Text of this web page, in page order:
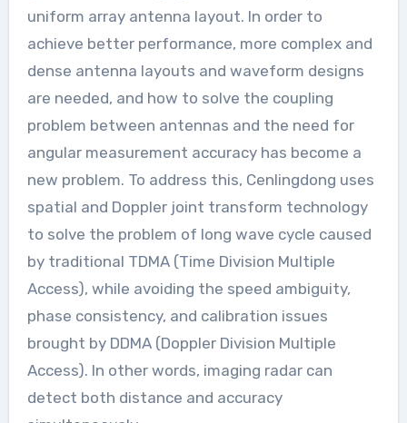
uniform array antenna layout. In order to
achieve better performance, more complex and
dense antenna layouts and waveform designs
are needed, and how to solve the coupling
problem between antennas and the need for
angular measurement accuracy has become a
new problem. To address this, Cenlingdong uses
spatial and Doppler joint transform technology
to solve the problem of long wave cycle caused
by traditional TDMA (Time Division Multiple
Access), while avoiding the speed ambiguity,
phase consistency, and calibration issues
brought by DDMA (Doppler Division Multiple
Access). In other words, imaging radar can
detect both distance and accuracy